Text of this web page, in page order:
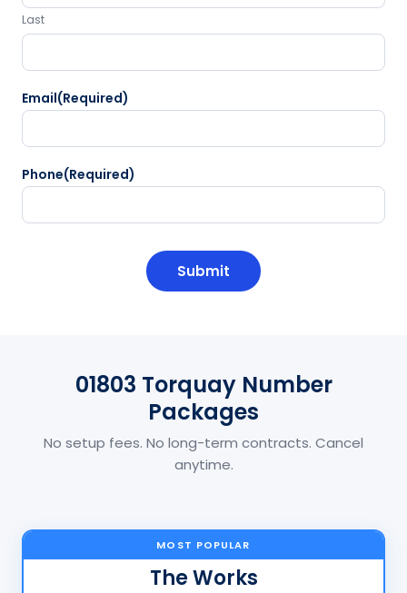
Last
Email(Required)
Phone(Required)
01803 Torquay Number
Packages
No setup fees. No long-term contracts. Cancel
anytime.
MOST POPULAR
The Works